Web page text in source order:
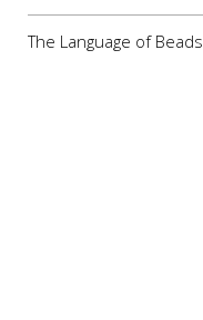
The Language of Beads